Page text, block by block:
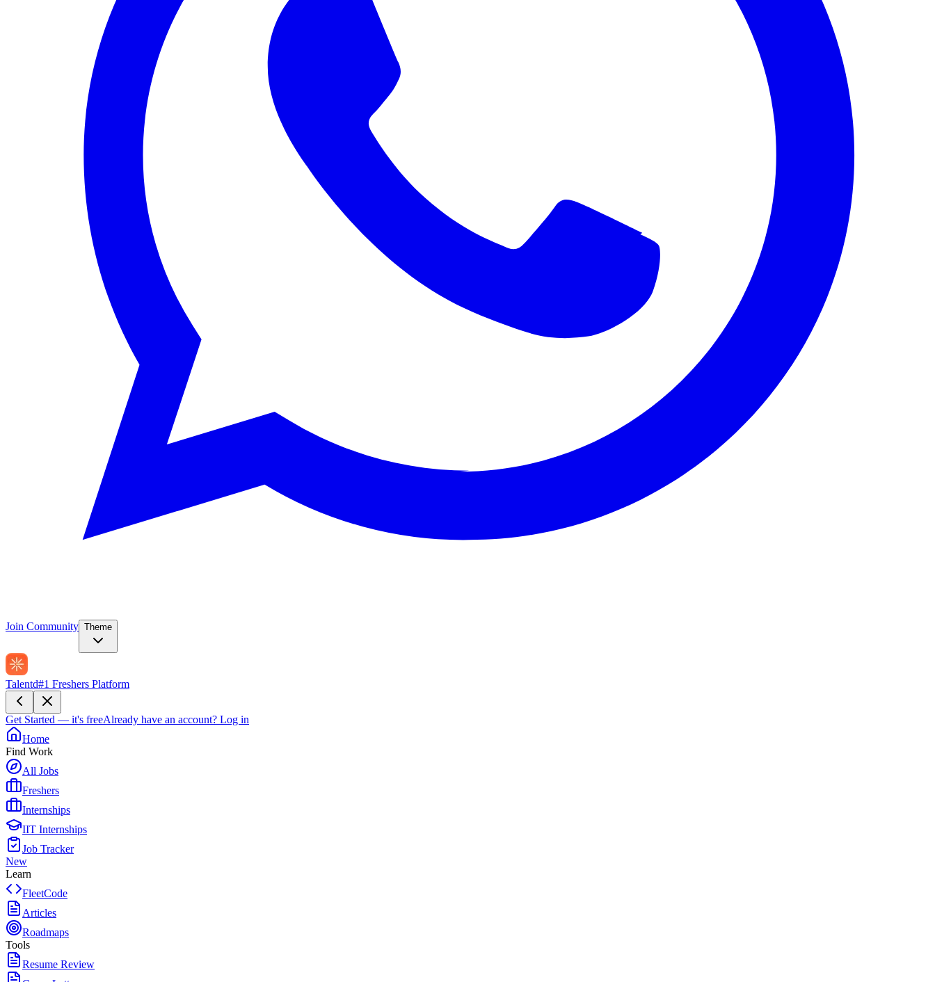
Join Community Theme
Talentd#1 Freshers Platform
Get Started — it's freeAlready have an account? Log in
Home
Find Work
All Jobs
Freshers
Internships
IIT Internships
Job Tracker
New
Learn
FleetCode
Articles
Roadmaps
Tools
Resume Review